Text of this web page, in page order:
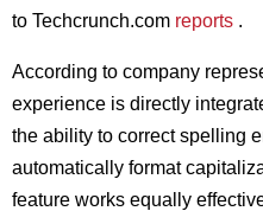
to Techcrunch.com reports .
According to company
experience is directly
the ability to correct spelling
automatically format
feature works equally